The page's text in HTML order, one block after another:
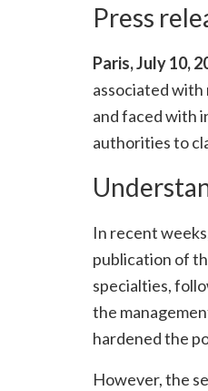
Press
Paris, July 10,
associated with
and faced with
authorities to
In recent
publication of
specialties,
the
hardened the
However, the